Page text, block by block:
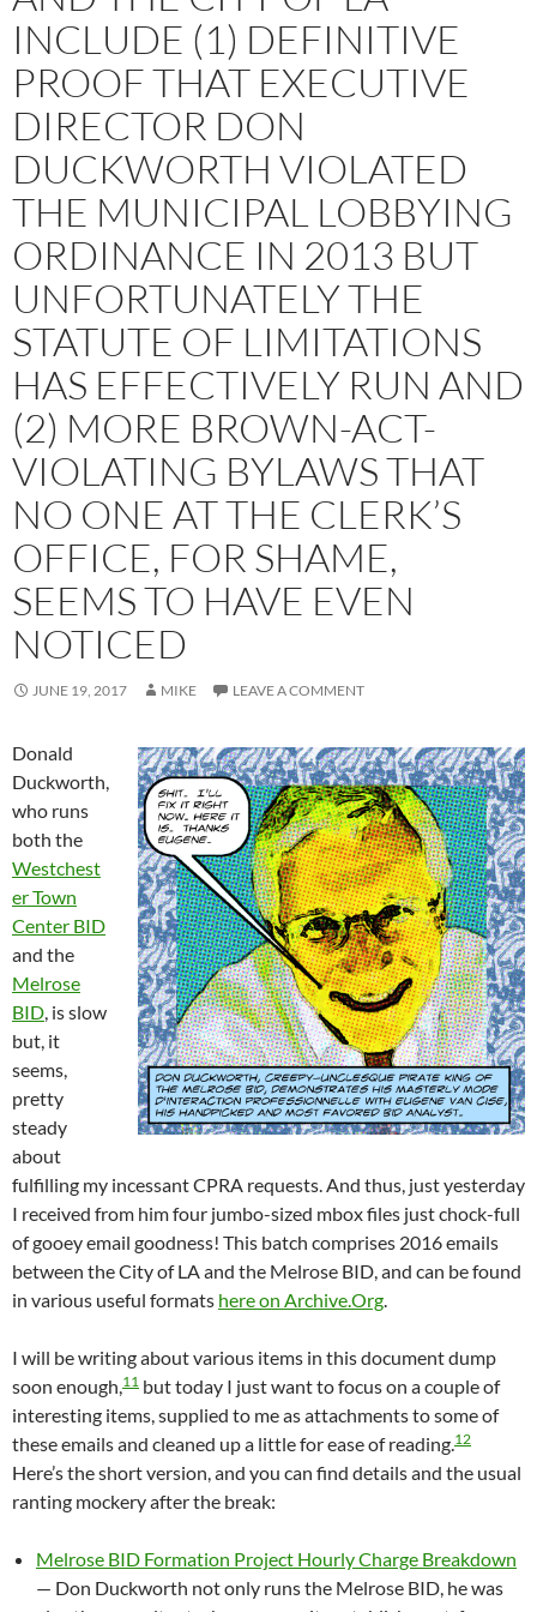
INCLUDE (1) DEFINITIVE
PROOF THAT EXECUTIVE
DIRECTOR DON
DUCKWORTH VIOLATED
THE MUNICIPAL LOBBYING
ORDINANCE IN 2013 BUT
UNFORTUNATELY THE
STATUTE OF LIMITATIONS
HAS EFFECTIVELY RUN AND
(2) MORE BROWN-ACT-
VIOLATING BYLAWS THAT
NO ONE AT THE CLERK’S
OFFICE, FOR SHAME,
SEEMS TO HAVE EVEN
NOTICED
JUNE 19, 2017 MIKE LEAVE A COMMENT
Donald
Duckworth,
who runs
both the
Westchest
er Town
Center BID
and the
Melrose
BID, is slow
but, it
seems,
pretty
steady
about
fulfilling my incessant CPRA requests. And thus, just yesterday
I received from him four jumbo-sized mbox files just chock-full
of gooey email goodness! This batch comprises 2016 emails
between the City of LA and the Melrose BID, and can be found
in various useful formats here on Archive.Org.
I will be writing about various items in this document dump
soon enough,11 but today I just want to focus on a couple of
interesting items, supplied to me as attachments to some of
these emails and cleaned up a little for ease of reading.12
Here’s the short version, and you can find details and the usual
ranting mockery after the break:
Melrose BID Formation Project Hourly Charge Breakdown
— Don Duckworth not only runs the Melrose BID, he was